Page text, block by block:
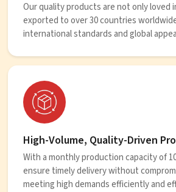
Our quality products are not only loved
exported to over 30 countries
international standards and global
High-Volume, Quality-Driven
With a monthly production capacity of
ensure timely delivery without
meeting high demands efficiently and